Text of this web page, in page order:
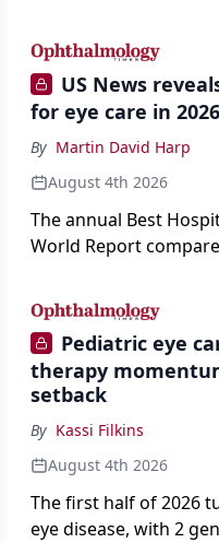
primary vision
engineering, and
on treating the eye as
rather than on the
US News
for eye care in 2026
By Martin David Harp
August 4th 2026
The annual Best
World Report
conditions.
Pediatric eye
therapy
setback
By Kassi Filkins
August 4th 2026
The first half of 2026
eye disease, with 2